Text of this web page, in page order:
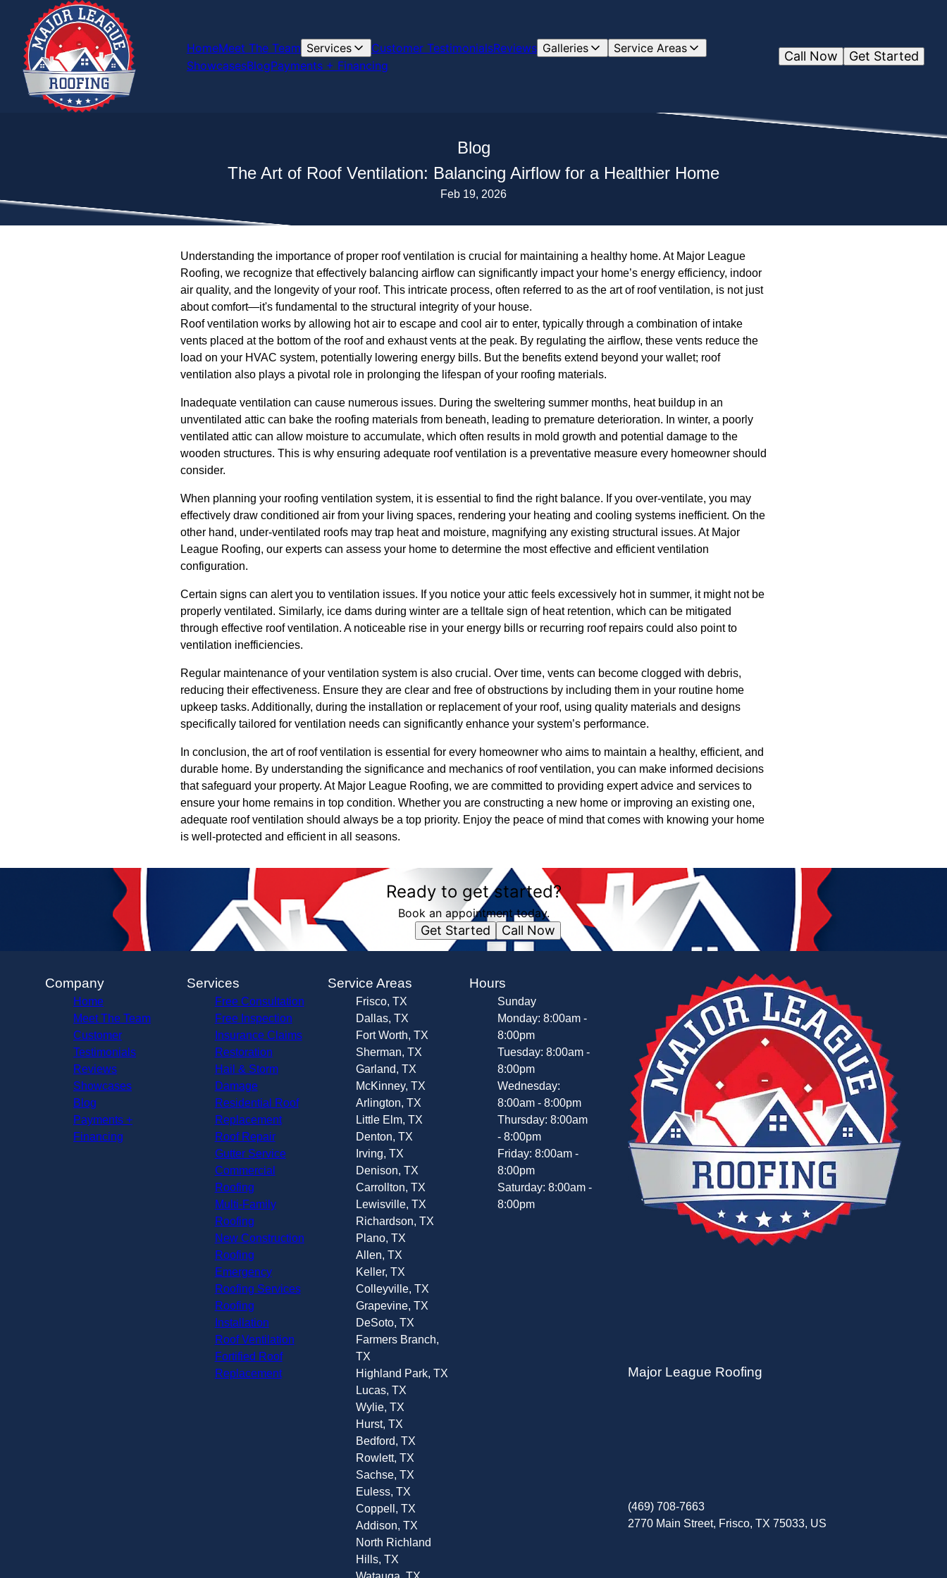
HomeMeet The Team Services Customer TestimonialsReviews Galleries
Service Areas
ShowcasesBlogPayments + Financing
Get Started
Call Now
Blog
The Art of Roof Ventilation: Balancing Airflow for a Healthier Home
Feb 19, 2026
Understanding the importance of proper roof ventilation is crucial for maintaining a healthy home. At Major League
Roofing, we recognize that effectively balancing airflow can significantly impact your home’s energy efficiency, indoor
air quality, and the longevity of your roof. This intricate process, often referred to as the art of roof ventilation, is not just
about comfort—it's fundamental to the structural integrity of your house.
Roof ventilation works by allowing hot air to escape and cool air to enter, typically through a combination of intake
vents placed at the bottom of the roof and exhaust vents at the peak. By regulating the airflow, these vents reduce the
load on your HVAC system, potentially lowering energy bills. But the benefits extend beyond your wallet; roof
ventilation also plays a pivotal role in prolonging the lifespan of your roofing materials.
Inadequate ventilation can cause numerous issues. During the sweltering summer months, heat buildup in an
unventilated attic can bake the roofing materials from beneath, leading to premature deterioration. In winter, a poorly
ventilated attic can allow moisture to accumulate, which often results in mold growth and potential damage to the
wooden structures. This is why ensuring adequate roof ventilation is a preventative measure every homeowner should
consider.
When planning your roofing ventilation system, it is essential to find the right balance. If you over-ventilate, you may
effectively draw conditioned air from your living spaces, rendering your heating and cooling systems inefficient. On the
other hand, under-ventilated roofs may trap heat and moisture, magnifying any existing structural issues. At Major
League Roofing, our experts can assess your home to determine the most effective and efficient ventilation
configuration.
Certain signs can alert you to ventilation issues. If you notice your attic feels excessively hot in summer, it might not be
properly ventilated. Similarly, ice dams during winter are a telltale sign of heat retention, which can be mitigated
through effective roof ventilation. A noticeable rise in your energy bills or recurring roof repairs could also point to
ventilation inefficiencies.
Regular maintenance of your ventilation system is also crucial. Over time, vents can become clogged with debris,
reducing their effectiveness. Ensure they are clear and free of obstructions by including them in your routine home
upkeep tasks. Additionally, during the installation or replacement of your roof, using quality materials and designs
specifically tailored for ventilation needs can significantly enhance your system’s performance.
In conclusion, the art of roof ventilation is essential for every homeowner who aims to maintain a healthy, efficient, and
durable home. By understanding the significance and mechanics of roof ventilation, you can make informed decisions
that safeguard your property. At Major League Roofing, we are committed to providing expert advice and services to
ensure your home remains in top condition. Whether you are constructing a new home or improving an existing one,
adequate roof ventilation should always be a top priority. Enjoy the peace of mind that comes with knowing your home
is well-protected and efficient in all seasons.
Ready to get started?
Book an appointment today.
Get Started Call Now
Major League Roofing
(469) 708-7663
2770 Main Street, Frisco, TX 75033, US
Company
Home
Meet The Team
Customer
Testimonials
Reviews
Showcases
Blog
Payments +
Financing
Services
Free Consultation
Free Inspection
Insurance Claims
Restoration
Hail & Storm
Damage
Residential Roof
Replacement
Roof Repair
Gutter Service
Commercial
Roofing
Multi-Family
Roofing
New Construction
Roofing
Emergency
Roofing Services
Roofing
Installation
Roof Ventilation
Fortified Roof
Replacement
Service Areas
Frisco, TX
Dallas, TX
Fort Worth, TX
Sherman, TX
Garland, TX
McKinney, TX
Arlington, TX
Little Elm, TX
Denton, TX
Irving, TX
Denison, TX
Carrollton, TX
Lewisville, TX
Richardson, TX
Plano, TX
Allen, TX
Keller, TX
Colleyville, TX
Grapevine, TX
DeSoto, TX
Farmers Branch,
TX
Highland Park, TX
Lucas, TX
Wylie, TX
Hurst, TX
Bedford, TX
Rowlett, TX
Sachse, TX
Euless, TX
Coppell, TX
Addison, TX
North Richland
Hills, TX
Hours
Sunday
Monday: 8:00am -
8:00pm
Tuesday: 8:00am -
8:00pm
Wednesday:
8:00am - 8:00pm
Thursday: 8:00am
- 8:00pm
Friday: 8:00am -
8:00pm
Saturday: 8:00am -
8:00pm